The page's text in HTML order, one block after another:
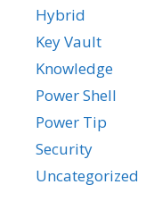
Hybrid
Key Vault
Knowledge
Power Shell
Power Tip
Security
Uncategorized